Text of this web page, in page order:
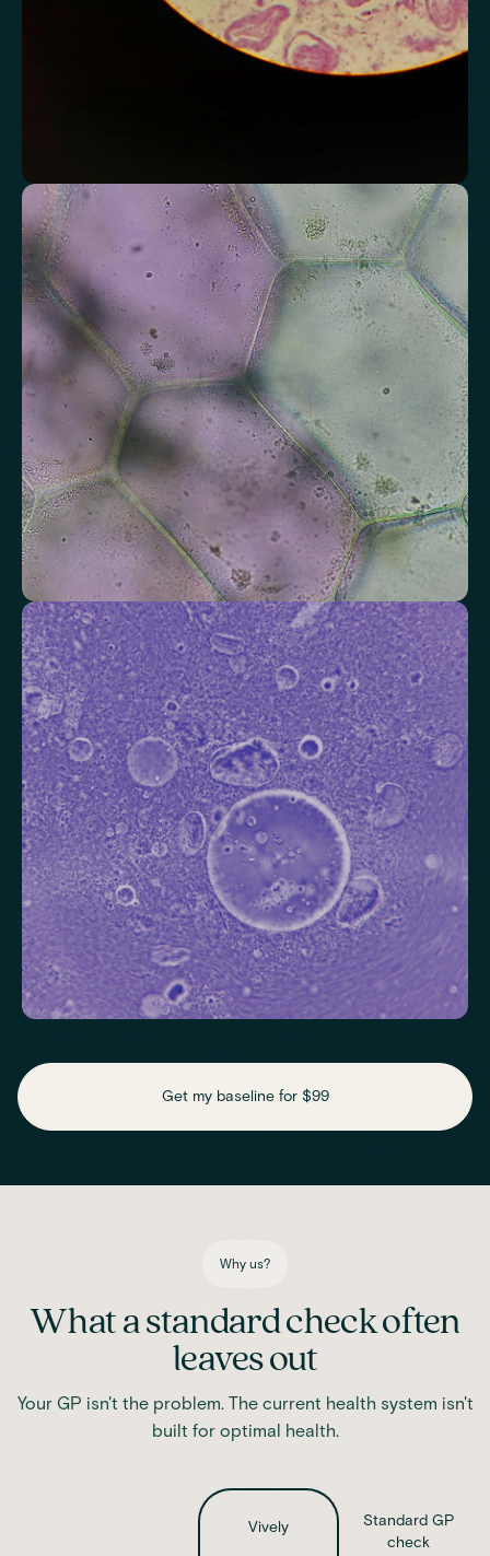
Assess markers connected to liver health
Understand enzymes and related markers linked to metabolic
processing and detoxification pathways.
Alkaline Phosphatase Aspartate aminotransferase (AST)
Gamma-glutamyl Transferase (GGT) Alanine Aminotransferase (ALT)
Total Protein Albumin/Globulin Ratio
Check your thyroid function
Helps identify thyroid issues linked to energy, mood and weight.
Thyroid Stimulating Hormone (TSH)
Assess essential vitamins and minerals linked to energy
production, recovery and overall wellbeing.
Get my baseline for $99
Why us?
What a standard check often
leaves out
Your GP isn't the problem. The current health system isn't
built for optimal health.
Vively
Standard GP
check